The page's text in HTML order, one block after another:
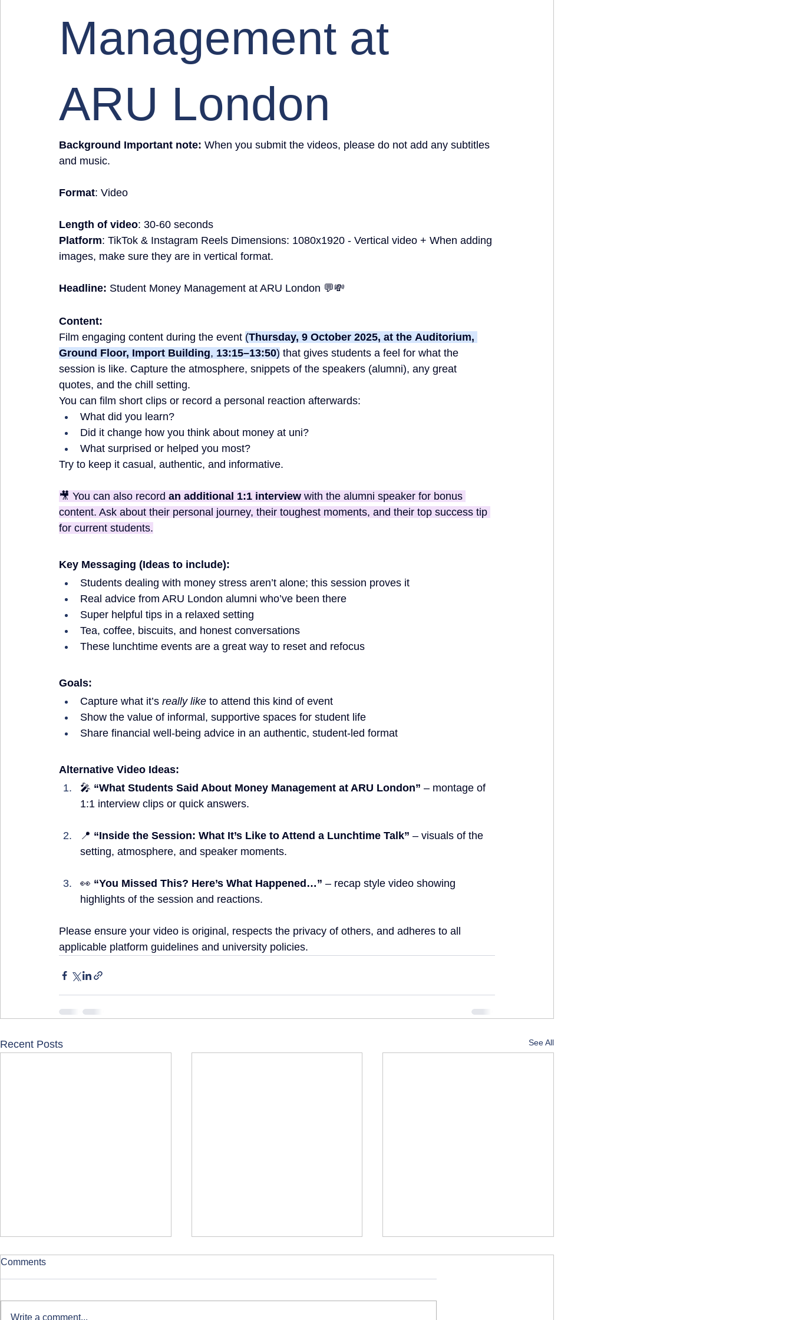
Management at
ARU London
Background Important note: When you submit the videos, please do not add any subtitles
and music.
Format: Video
Length of video: 30-60 seconds
Platform: TikTok & Instagram Reels Dimensions: 1080x1920 - Vertical video + When adding
images, make sure they are in vertical format.
Headline: Student Money Management at ARU London 💬💸
Content:
Film engaging content during the event (Thursday, 9 October 2025, at the Auditorium,
Ground Floor, Import Building, 13:15–13:50) that gives students a feel for what the
session is like. Capture the atmosphere, snippets of the speakers (alumni), any great
quotes, and the chill setting.
You can film short clips or record a personal reaction afterwards:
What did you learn?
Did it change how you think about money at uni?
What surprised or helped you most?
Try to keep it casual, authentic, and informative.
🎥 You can also record an additional 1:1 interview with the alumni speaker for bonus
content. Ask about their personal journey, their toughest moments, and their top success tip
for current students.
Key Messaging (Ideas to include):
Students dealing with money stress aren’t alone; this session proves it
Real advice from ARU London alumni who’ve been there
Super helpful tips in a relaxed setting
Tea, coffee, biscuits, and honest conversations
These lunchtime events are a great way to reset and refocus
Goals:
Capture what it’s really like to attend this kind of event
Show the value of informal, supportive spaces for student life
Share financial well-being advice in an authentic, student-led format
Alternative Video Ideas:
🎤 “What Students Said About Money Management at ARU London” – montage of
1:1 interview clips or quick answers.
📍 “Inside the Session: What It’s Like to Attend a Lunchtime Talk” – visuals of the
setting, atmosphere, and speaker moments.
👀 “You Missed This? Here’s What Happened…” – recap style video showing
highlights of the session and reactions.
Please ensure your video is original, respects the privacy of others, and adheres to all
applicable platform guidelines and university policies.
Recent Posts See All
Comments
Write a comment...